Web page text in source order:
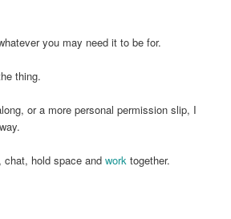
you may need it to be for.
thing.
or a more personal permission slip, I
chat, hold space andwork together.